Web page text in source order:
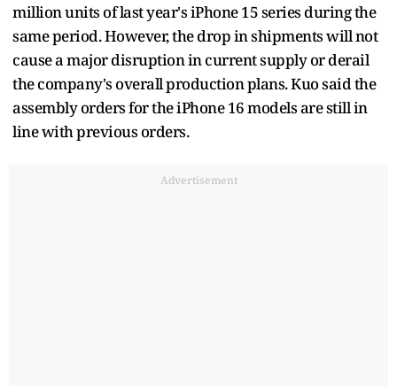
million units of last year's iPhone 15 series during the
same period. However, the drop in shipments will not
cause a major disruption in current supply or derail
the company's overall production plans. Kuo said the
assembly orders for the iPhone 16 models are still in
line with previous orders.
Advertisement